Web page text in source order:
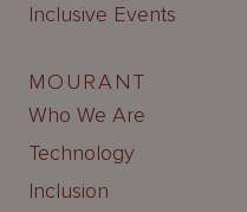
Inclusive Events
MOURANT
Who We Are
Technology
Inclusion